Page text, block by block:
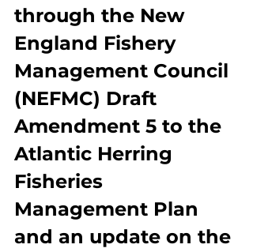
through the New
England Fishery
Management Council
(NEFMC) Draft
Amendment 5 to the
Atlantic Herring
Fisheries
Management Plan
and an update on the